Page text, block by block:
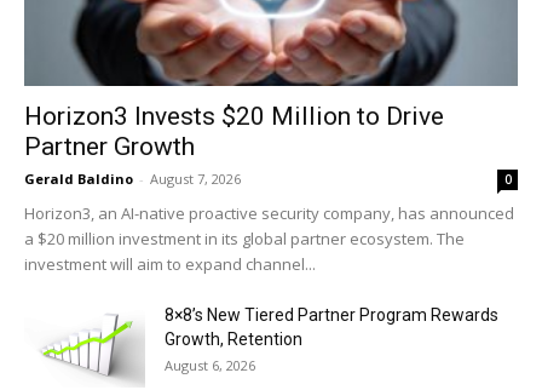
Horizon3 Invests $20 Million to Drive
Partner Growth
Gerald Baldino - August 7, 2026 0
Horizon3, an AI-native proactive security company, has announced
a $20 million investment in its global partner ecosystem. The
investment will aim to expand channel...
8×8’s New Tiered Partner Program Rewards
Growth, Retention
August 6, 2026